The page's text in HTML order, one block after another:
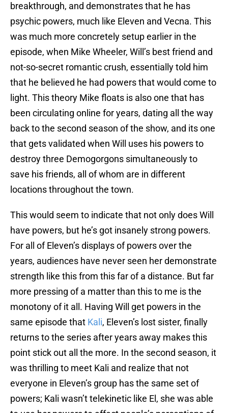
breakthrough, and demonstrates that he has
psychic powers, much like Eleven and Vecna. This
was much more concretely setup earlier in the
episode, when Mike Wheeler, Will’s best friend and
not-so-secret romantic crush, essentially told him
that he believed he had powers that would come to
light. This theory Mike floats is also one that has
been circulating online for years, dating all the way
back to the second season of the show, and its one
that gets validated when Will uses his powers to
destroy three Demogorgons simultaneously to
save his friends, all of whom are in different
locations throughout the town.
This would seem to indicate that not only does Will
have powers, but he’s got insanely strong powers.
For all of Eleven’s displays of powers over the
years, audiences have never seen her demonstrate
strength like this from this far of a distance. But far
more pressing of a matter than this to me is the
monotony of it all. Having Will get powers in the
same episode that Kali, Eleven’s lost sister, finally
returns to the series after years away makes this
point stick out all the more. In the second season, it
was thrilling to meet Kali and realize that not
everyone in Eleven’s group has the same set of
powers; Kali wasn’t telekinetic like El, she was able